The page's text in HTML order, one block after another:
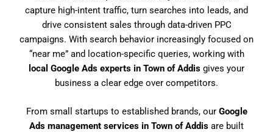
capture high-intent traffic, turn searches into leads, and
drive consistent sales through data-driven PPC
campaigns. With search behavior increasingly focused on
“near me” and location-specific queries, working with
local Google Ads experts in Town of Addis gives your
business a clear edge over competitors.
From small startups to established brands, our Google
Ads management services in Town of Addis are built